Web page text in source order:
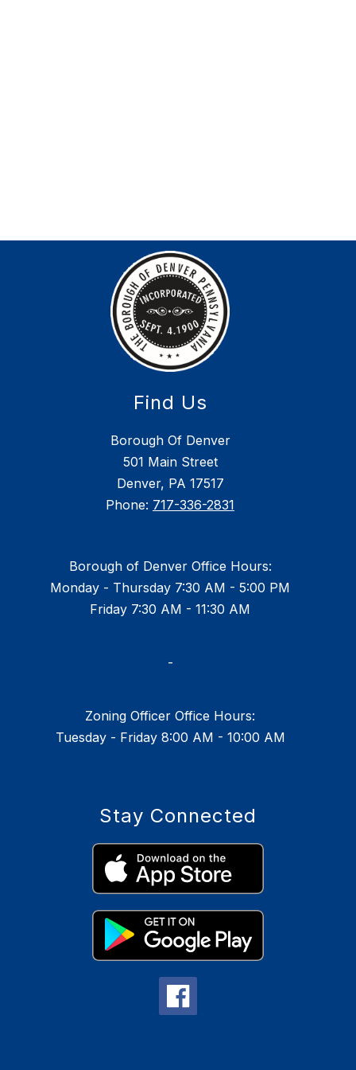
Find Us
Borough Of Denver
501 Main Street
Denver, PA 17517
Phone: 717-336-2831
Borough of Denver Office Hours:
Monday - Thursday 7:30 AM - 5:00 PM
Friday 7:30 AM - 11:30 AM
-
Zoning Officer Office Hours:
Tuesday - Friday 8:00 AM - 10:00 AM
Stay Connected